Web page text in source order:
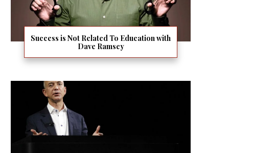
Success is Not Related To Education with
Dave Ramsey